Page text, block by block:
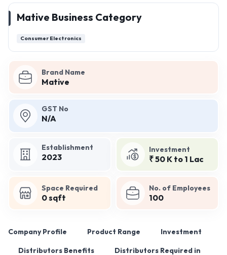
Brand Name
Mative
GST No
N/A
Establishment
2023
Investment
₹ 50 K to 1 Lac
Space Required
0 sqft
No. of Employees
100
Company Profile Product Range Investment
Distributors Benefits Distributors Required in
Mative Business Category
Consumer Electronics